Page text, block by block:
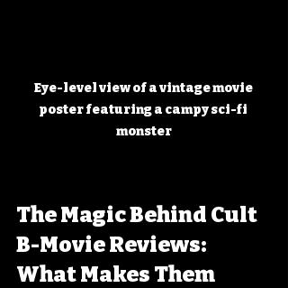
Eye-level view of a vintage movie
poster featuring a campy sci-fi
monster
The Magic Behind Cult
B-Movie Reviews:
What Makes Them